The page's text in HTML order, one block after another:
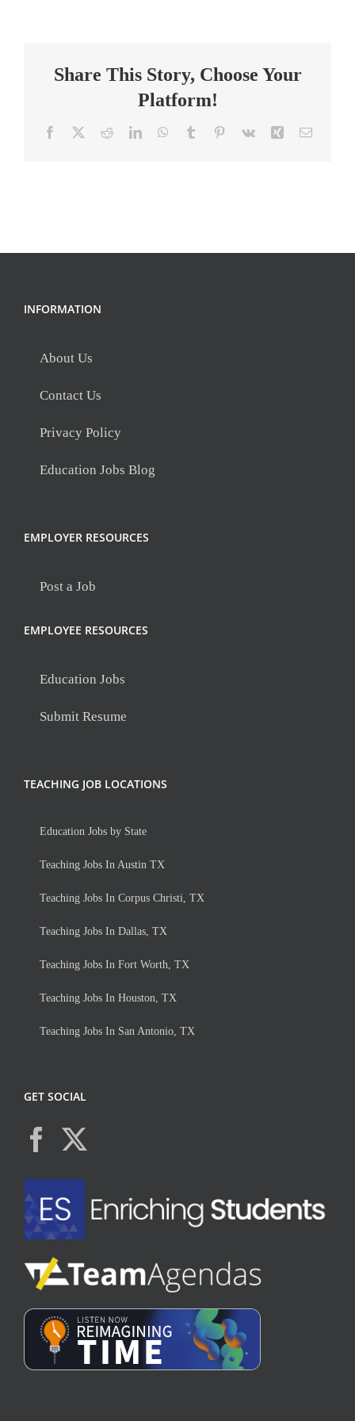
Share This Story, Choose Your
Platform!
Facebook RedditLinkedInWhatsApp
Tumblr Pinterest
Vk Xing Email
INFORMATION
About Us
Contact Us
Privacy Policy
Education Jobs Blog
EMPLOYER RESOURCES
Post a Job
EMPLOYEE RESOURCES
Education Jobs
Submit Resume
TEACHING JOB LOCATIONS
Education Jobs by State
Teaching Jobs In Austin TX
Teaching Jobs In Corpus Christi, TX
Teaching Jobs In Dallas, TX
Teaching Jobs In Fort Worth, TX
Teaching Jobs In Houston, TX
Teaching Jobs In San Antonio, TX
GET SOCIAL